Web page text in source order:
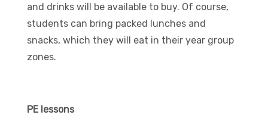
and drinks will be available to buy. Of course,
students can bring packed lunches and
snacks, which they will eat in their year group
zones.
PE lessons